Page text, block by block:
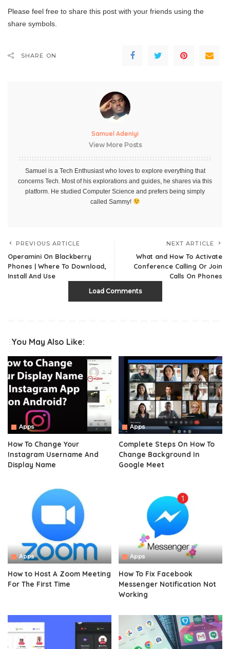
Please feel free to share this post with your friends using the
share symbols.
SHARE ON
Samuel Adeniyi
View More Posts
Samuel is a Tech Enthusiast who loves to explore everything that
concerns Tech. Most of his explorations and guides, he shares via this
platform. He studied Computer Science and prefers being simply
called Sammy!
PREVIOUS ARTICLE
Operamini On Blackberry
Phones | Where To Download,
Install And Use
NEXT ARTICLE
What and How To Activate
Conference Calling Or Join
Calls On Phones
Load Comments
You May Also Like:
Apps
How To Change Your
Instagram Username And
Display Name
Apps
Complete Steps On How To
Change Background In
Google Meet
Apps
How to Host A Zoom Meeting
For The First Time
Apps
How To Fix Facebook
Messenger Notification Not
Working